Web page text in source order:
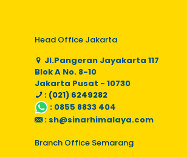
Head Office Jakarta
Jl.Pangeran Jayakarta 117
Blok A No. 8-10
Jakarta Pusat - 10730
: (021) 6249282
: 0855 8833 404
: sh@sinarhimalaya.com
Branch Office Semarang